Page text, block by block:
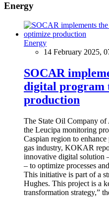
Energy
Energy
14 February 2025,
SOCAR
digital program
production
The State Oil Company
the Leucipa monitoring
Caspian region to
gas industry, KOKAR
innovative digital solution
– to optimize processes
This initiative is part of a
Hughes. This project is a
transformation strategy,”